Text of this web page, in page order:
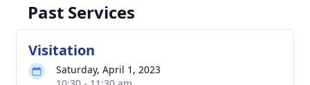
Past Services
Visitation
Saturday, April 1, 2023